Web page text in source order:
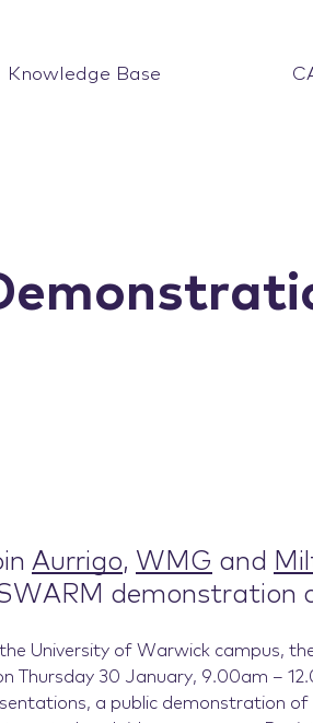
Knowledge Base
Aurrigo, WMG and
demonstration
the University of Warwick campus,
Thursday 30 January, 9.00am –
a public demonstration of